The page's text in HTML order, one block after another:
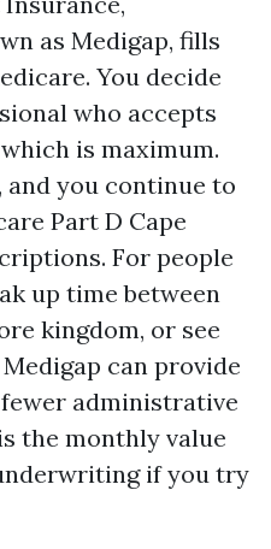
as Medigap, fills
You decide
who accepts
is maximum.
and you continue to
Part D Cape
For people
up time between
kingdom, or see
can provide
administrative
the monthly value
if you try